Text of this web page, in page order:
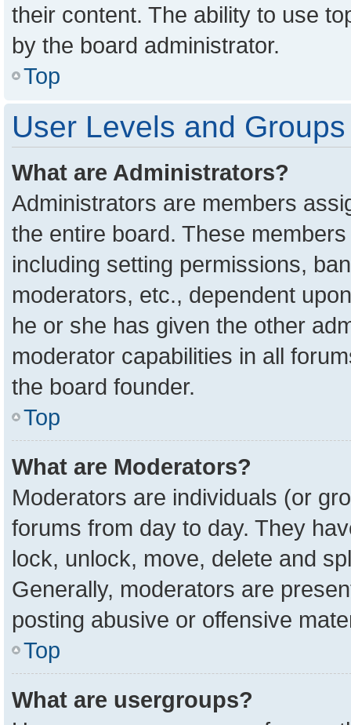
their content. The ability to use
by the board administrator.
Top
User Levels and Groups
What are Administrators?
Administrators are members
the entire board. These
including setting permissions,
moderators, etc., dependent
he or she has given the other
moderator capabilities in all
the board founder.
Top
What are Moderators?
Moderators are individuals (or
forums from day to day. They
lock, unlock, move, delete and
Generally, moderators are
posting abusive or offensive
Top
What are usergroups?